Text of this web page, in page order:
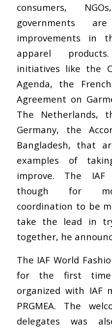
consumers,
governments
improvements in
apparel
initiatives like the
Agenda, the
Agreement on
The Netherlands,
Germany, the
Bangladesh, that
examples of
improve. The IAF
though for
coordination to be
take the lead in
together, he
The IAF World
for the first
organized with IAF
PRGMEA. The
delegates was